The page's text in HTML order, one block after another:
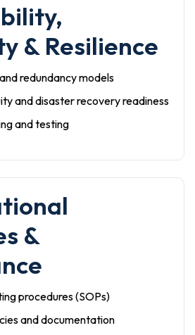
& Resilience
redundancy models
and disaster recovery readiness
and testing
&
procedures (SOPs)
and documentation